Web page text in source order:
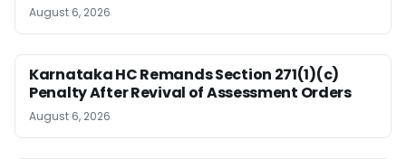
August 6, 2026
Karnataka HC Remands Section 271(1)(c)
Penalty After Revival of Assessment Orders
August 6, 2026